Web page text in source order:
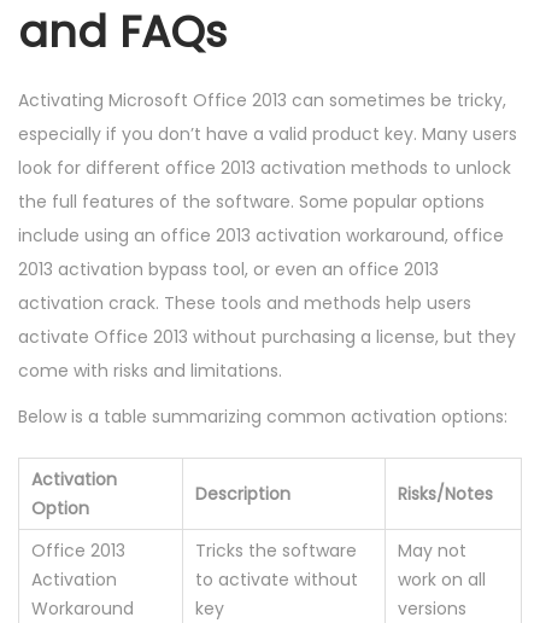
and FAQs
Activating Microsoft Office 2013 can sometimes be tricky,
especially if you don’t have a valid product key. Many users
look for different office 2013 activation methods to unlock
the full features of the software. Some popular options
include using an office 2013 activation workaround, office
2013 activation bypass tool, or even an office 2013
activation crack. These tools and methods help users
activate Office 2013 without purchasing a license, but they
come with risks and limitations.
Below is a table summarizing common activation options:
Activation
Option
Description Risks/Notes
Office 2013
Activation
Workaround
Tricks the software
to activate without
key
May not
work on all
versions